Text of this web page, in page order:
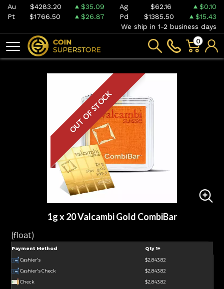
Au $4283.20 $35.09 Ag $62.16
$0.10
Pt
$1766.50 $26.87 Pd $1385.50
$15.43
We ship in 1-2 business days
0
OUT OF STOCK
1g x 20 Valcambi Gold CombiBar
(float)
Payment Method Qty 1+
Cashier's
$2,843.82
Cashier's Check
$2,843.82
Check
$2,843.82